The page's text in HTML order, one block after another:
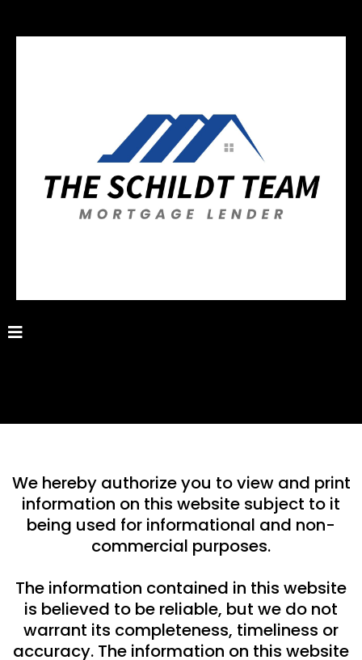
We hereby authorize you to view and print
information on this website subject to it
being used for informational and non-
commercial purposes.
The information contained in this website
is believed to be reliable, but we do not
warrant its completeness, timeliness or
accuracy. The information on this website